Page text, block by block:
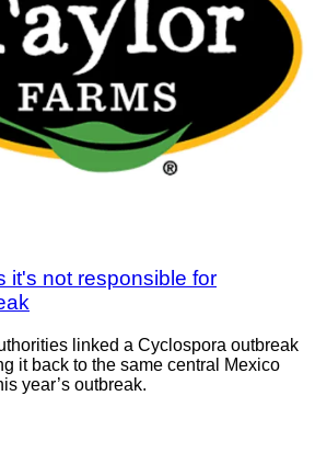
it's not responsible for
linked a Cyclospora outbreak
it back to the same central Mexico
year’s outbreak.